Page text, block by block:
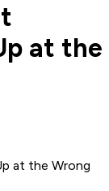
at the
at the Wrong